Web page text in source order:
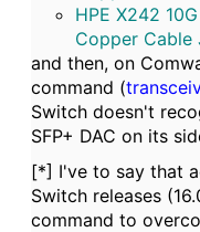
HPE X242
Copper Cable
and then, on
command (
Switch doesn't
SFP+ DAC on its
[*] I've to say that
Switch releases
command to